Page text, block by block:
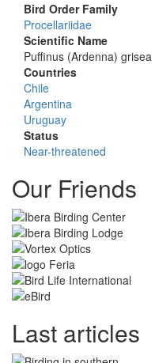
Bird Order Family
Procellariidae
Scientific Name
Puffinus (Ardenna) grisea
Countries
Chile
Argentina
Uruguay
Status
Near-threatened
Our Friends
Last articles